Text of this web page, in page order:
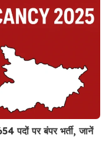
पर बंपर भर्ती, जानें